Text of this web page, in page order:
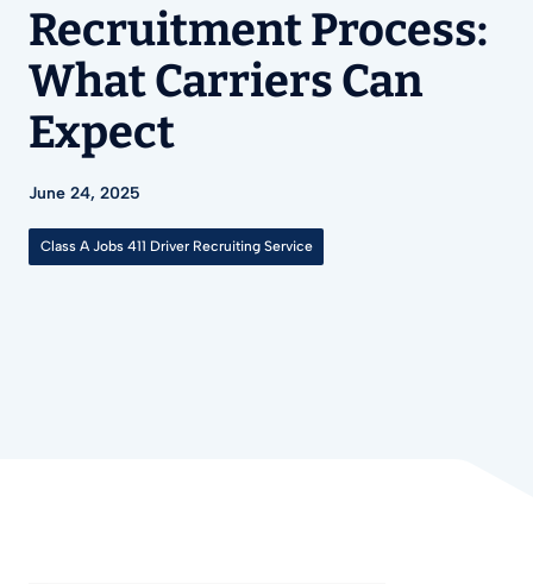
Recruitment Process:
What Carriers Can
Expect
June 24, 2025
Class A Jobs 411 Driver Recruiting Service